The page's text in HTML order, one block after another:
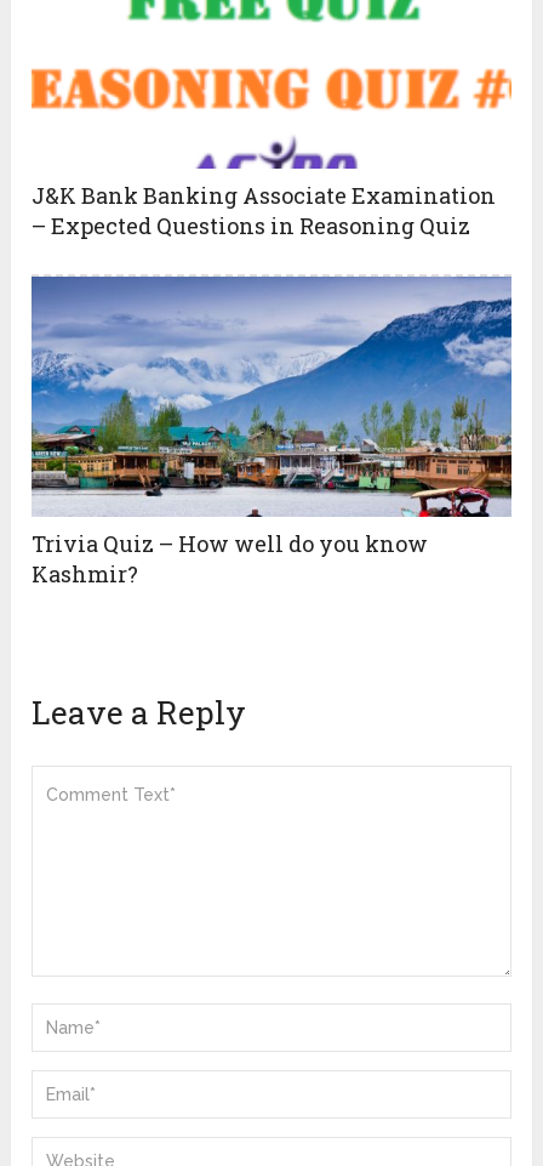
J&K Bank Banking Associate Examination
– Expected Questions in Reasoning Quiz
Trivia Quiz – How well do you know
Kashmir?
Leave a Reply